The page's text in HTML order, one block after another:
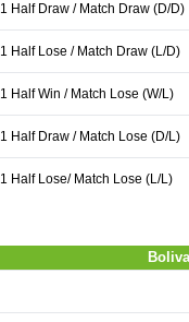
1 Half Draw / Match Draw (D/D)
1 Half Lose / Match Draw (L/D)
1 Half Win / Match Lose (W/L)
1 Half Draw / Match Lose (D/L)
1 Half Lose/ Match Lose (L/L)